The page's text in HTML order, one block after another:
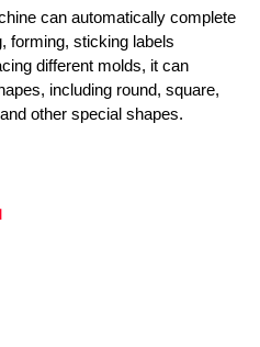
can automatically complete
forming, sticking labels
different molds, it can
including round, square,
other special shapes.